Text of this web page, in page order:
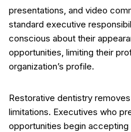
presentations, and video
standard executive
conscious about their
opportunities, limiting their
organization’s profile.
Restorative dentistry
limitations. Executives who
opportunities begin